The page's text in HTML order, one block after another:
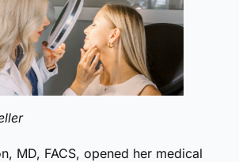
MD, FACS, opened her medical